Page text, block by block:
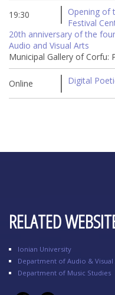
19:30
Opening of
Festival
20th anniversary of the
Audio and Visual Arts
Municipal Gallery of Corfu:
Online Digital
RELATED
Ionian University
Department of Audio & Visual
Department of Music Studies